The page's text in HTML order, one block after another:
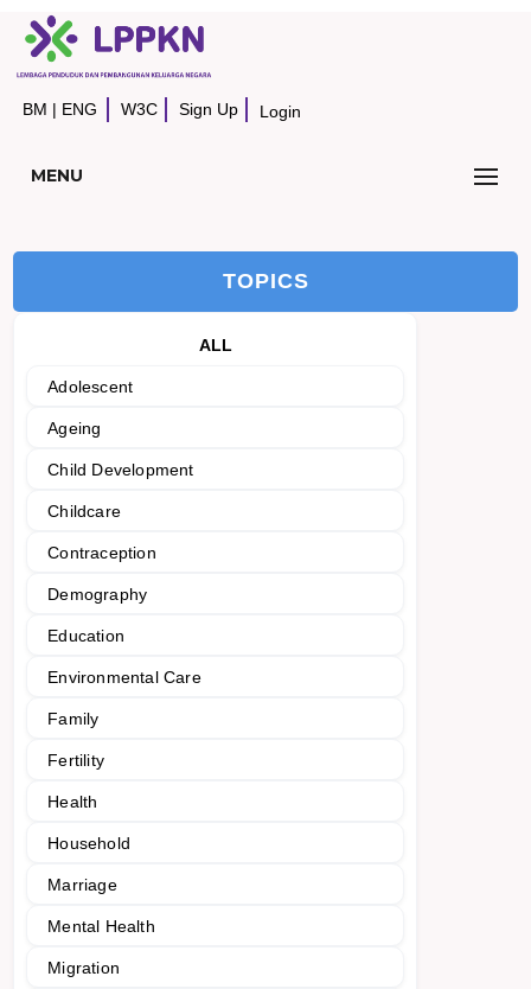
BM | ENG W3C Sign Up Login
MENU
TOPICS
ALL
Adolescent
Ageing
Child Development
Childcare
Contraception
Demography
Education
Environmental Care
Family
Fertility
Health
Household
Marriage
Mental Health
Migration